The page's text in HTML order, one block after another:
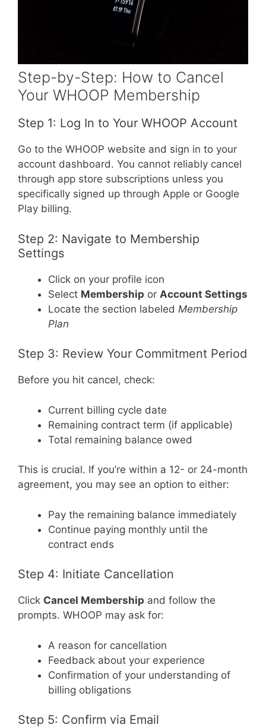
Step-by-Step: How to Cancel
Your WHOOP Membership
Step 1: Log In to Your WHOOP Account
Go to the WHOOP website and sign in to your
account dashboard. You cannot reliably cancel
through app store subscriptions unless you
specifically signed up through Apple or Google
Play billing.
Step 2: Navigate to Membership
Settings
Click on your profile icon
Select Membership or Account Settings
Locate the section labeled Membership
Plan
Step 3: Review Your Commitment Period
Before you hit cancel, check:
Current billing cycle date
Remaining contract term (if applicable)
Total remaining balance owed
This is crucial. If you’re within a 12- or 24-month
agreement, you may see an option to either:
Pay the remaining balance immediately
Continue paying monthly until the
contract ends
Step 4: Initiate Cancellation
Click Cancel Membership and follow the
prompts. WHOOP may ask for:
A reason for cancellation
Feedback about your experience
Confirmation of your understanding of
billing obligations
Step 5: Confirm via Email